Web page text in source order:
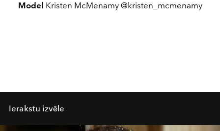
Model Kristen McMenamy @kristen_mcmenamy
Ierakstu izvēle